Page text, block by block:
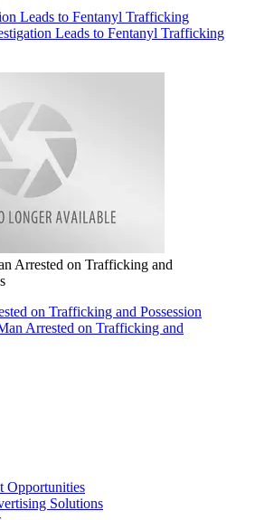
Leads to Fentanyl Trafficking
Leads to Fentanyl Trafficking
Arrested on Trafficking and
on Trafficking and Possession
Arrested on Trafficking and
Opportunities
Solutions